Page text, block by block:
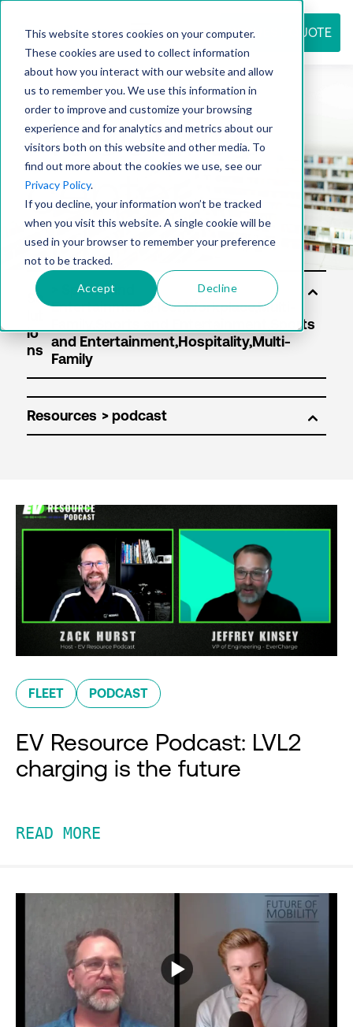
This website stores cookies on your computer.
These cookies are used to collect information
about how you interact with our website and allow
us to remember you. We use this information in
order to improve and customize your browsing
experience and for analytics and metrics about our
visitors both on this website and other media. To
find out more about the cookies we use, see our
Privacy Policy.
If you decline, your information won’t be tracked
when you visit this website. A single cookie will be
used in your browser to remember your preference
not to be tracked.
Accept Decline
REQUEST QUOTE
Resource
center
So
io
ns
Resources
FLEET PODCAST
EV Resource Podcast: LVL2
charging is the future
READ MORE